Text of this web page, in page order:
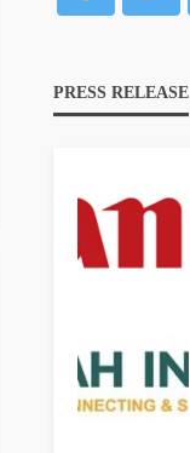
PRESS RELEASE